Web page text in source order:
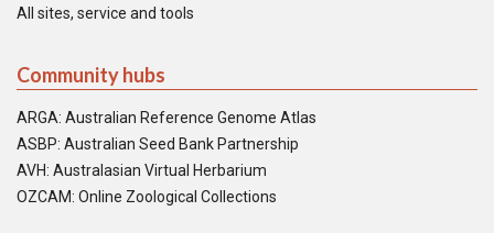
All sites, service and tools
Community hubs
ARGA: Australian Reference Genome Atlas
ASBP: Australian Seed Bank Partnership
AVH: Australasian Virtual Herbarium
OZCAM: Online Zoological Collections